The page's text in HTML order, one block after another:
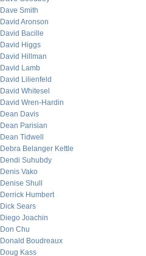
Dave Smith
David Aronson
David Bacille
David Higgs
David Hillman
David Lamb
David Lilienfeld
David Whitesel
David Wren-Hardin
Dean Davis
Dean Parisian
Dean Tidwell
Debra Belanger Kettle
Dendi Suhubdy
Denis Vako
Denise Shull
Derrick Humbert
Dick Sears
Diego Joachin
Don Chu
Donald Boudreaux
Doug Kass